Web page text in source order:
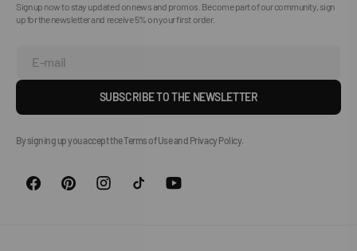
Sign up now to stay updated on news and promos. Become part of our community, sign
up for the newsletter and receive 5% on your first order.
E-mail
SUBSCRIBE TO THE NEWSLETTER
By signing up you accept the Terms of Use and Privacy Policy.